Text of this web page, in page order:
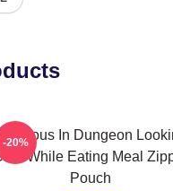
In Dungeon
While Eating Meal
Pouch
-20%